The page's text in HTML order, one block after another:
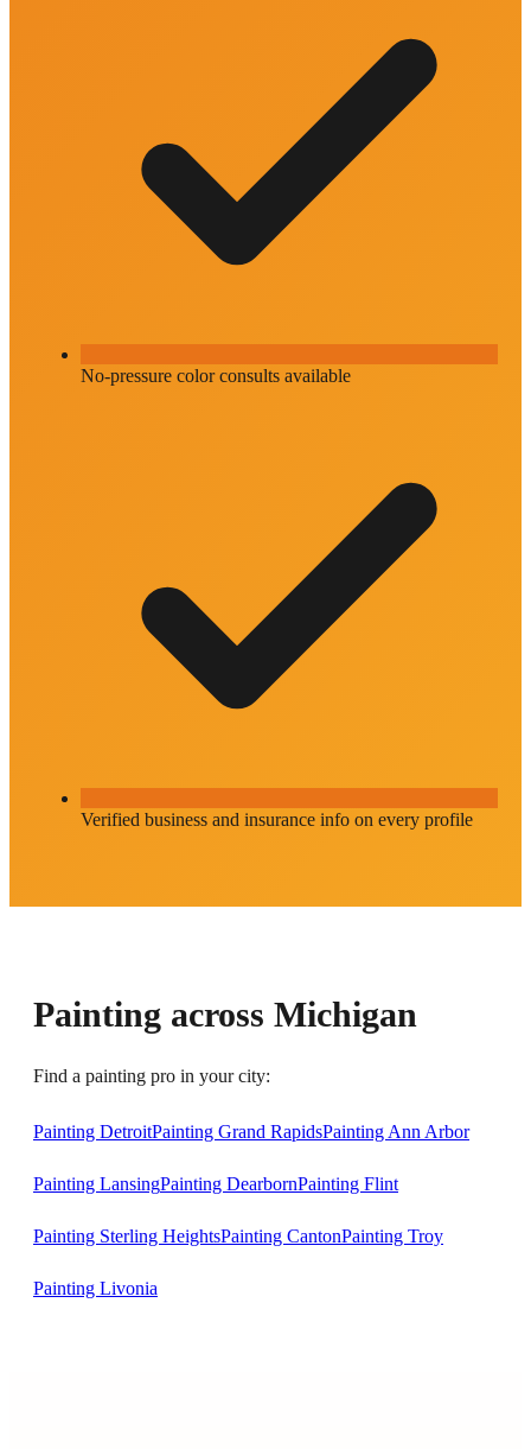
No-pressure color consults available
Verified business and insurance info on every profile
Painting across Michigan
Find a painting pro in your city:
Painting DetroitPainting Grand RapidsPainting Ann Arbor
Painting LansingPainting DearbornPainting Flint
Painting Sterling HeightsPainting CantonPainting Troy
Painting Livonia